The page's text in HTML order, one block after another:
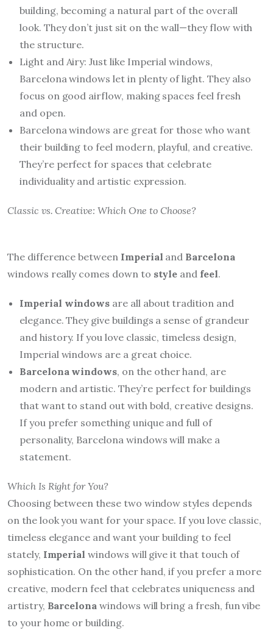
building, becoming a natural part of the overall
look. They don’t just sit on the wall—they flow with
the structure.
Light and Airy: Just like Imperial windows,
Barcelona windows let in plenty of light. They also
focus on good airflow, making spaces feel fresh
and open.
Barcelona windows are great for those who want
their building to feel modern, playful, and creative.
They’re perfect for spaces that celebrate
individuality and artistic expression.
Classic vs. Creative: Which One to Choose?
The difference between Imperial and Barcelona
windows really comes down to style and feel.
Imperial windows are all about tradition and
elegance. They give buildings a sense of grandeur
and history. If you love classic, timeless design,
Imperial windows are a great choice.
Barcelona windows, on the other hand, are
modern and artistic. They’re perfect for buildings
that want to stand out with bold, creative designs.
If you prefer something unique and full of
personality, Barcelona windows will make a
statement.
Which Is Right for You?
Choosing between these two window styles depends
on the look you want for your space. If you love classic,
timeless elegance and want your building to feel
stately, Imperial windows will give it that touch of
sophistication. On the other hand, if you prefer a more
creative, modern feel that celebrates uniqueness and
artistry, Barcelona windows will bring a fresh, fun vibe
to your home or building.